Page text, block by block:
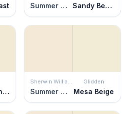
Summer White Sandy Beaches
Yucca White
Sherwin Williams
Summer White
Glidden
Mesa Beige